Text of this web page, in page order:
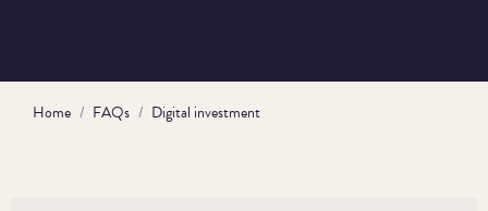
Home FAQs Digital investment